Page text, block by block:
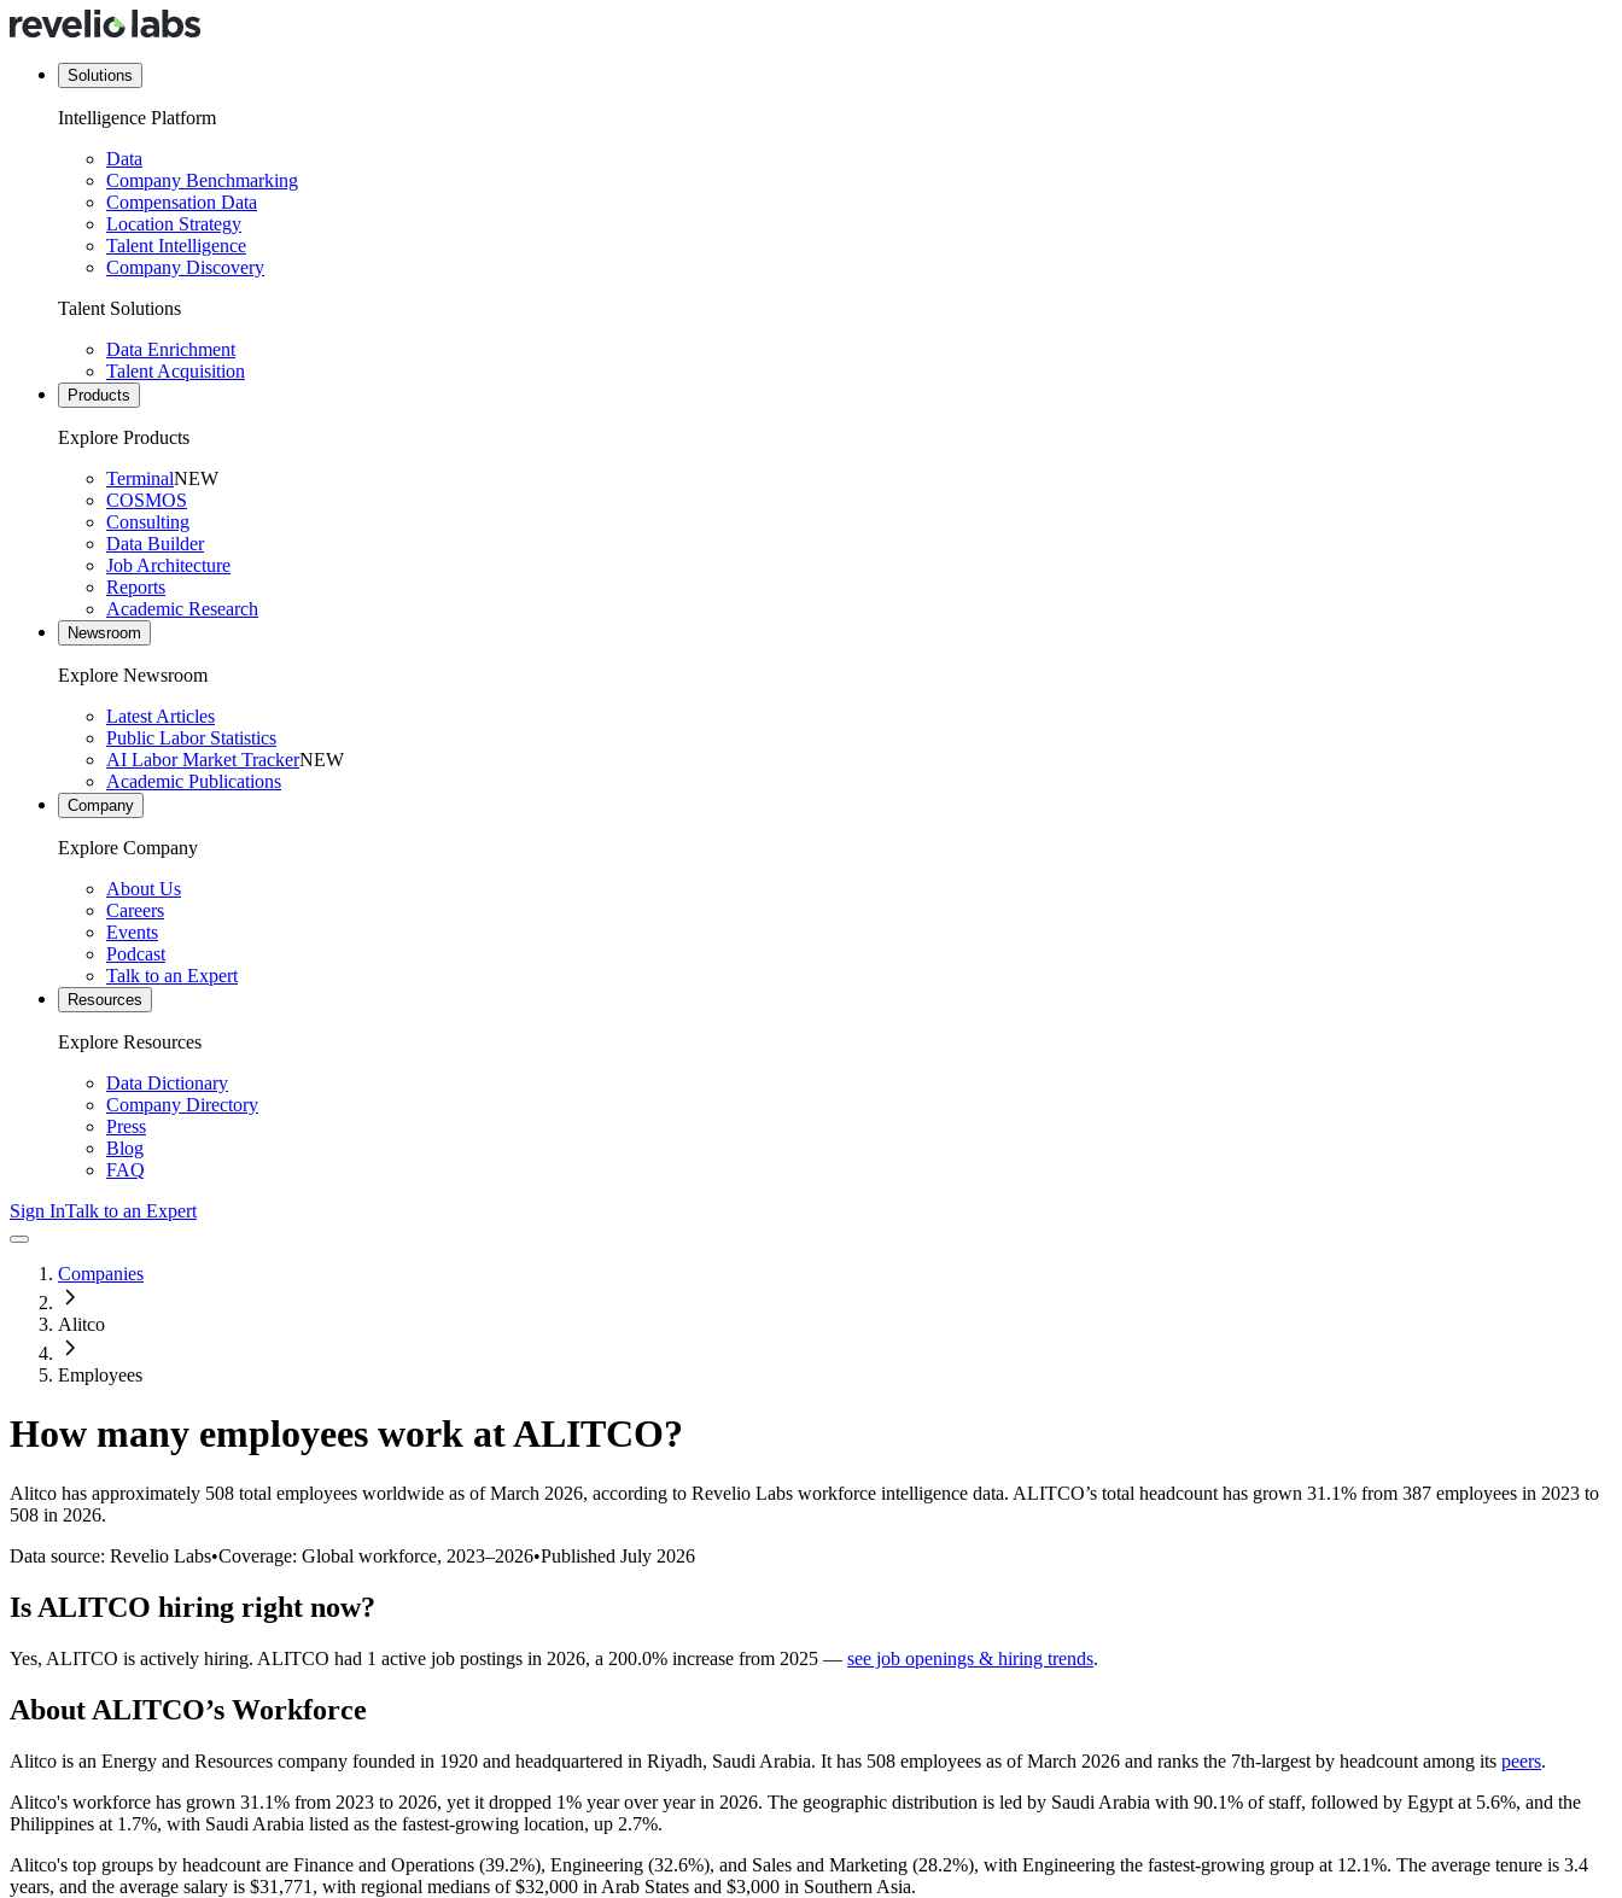
Solutions
Intelligence Platform
Data
Company Benchmarking
Compensation Data
Location Strategy
Talent Intelligence
Company Discovery
Talent Solutions
Data Enrichment
Talent Acquisition
Products
Explore Products
TerminalNEW
COSMOS
Consulting
Data Builder
Job Architecture
Reports
Academic Research
Newsroom
Explore Newsroom
Latest Articles
Public Labor Statistics
AI Labor Market TrackerNEW
Academic Publications
Company
Explore Company
About Us
Careers
Events
Podcast
Talk to an Expert
Resources
Explore Resources
Data Dictionary
Company Directory
Press
Blog
FAQ
Sign InTalk to an Expert
Companies
Alitco
Employees
How many employees work atALITCO?
Alitco has approximately 508 total employees worldwide as of March 2026, according to Revelio Labs workforce intelligence data. ALITCO’s total headcount has grown 31.1% from 387 employees in 2023 to
508 in 2026.
Data source: Revelio Labs•Coverage: Global workforce, 2023–2026•Published July 2026
Is ALITCO hiring right now?
Yes, ALITCO is actively hiring. ALITCO had 1 active job postings in 2026, a 200.0% increase from 2025 — see job openings & hiring trends.
About ALITCO’s Workforce
Alitco is an Energy and Resources company founded in 1920 and headquartered in Riyadh, Saudi Arabia. It has 508 employees as of March 2026 and ranks the 7th-largest by headcount among its peers.
Alitco's workforce has grown 31.1% from 2023 to 2026, yet it dropped 1% year over year in 2026. The geographic distribution is led by Saudi Arabia with 90.1% of staff, followed by Egypt at 5.6%, and the
Philippines at 1.7%, with Saudi Arabia listed as the fastest-growing location, up 2.7%.
Alitco's top groups by headcount are Finance and Operations (39.2%), Engineering (32.6%), and Sales and Marketing (28.2%), with Engineering the fastest-growing group at 12.1%. The average tenure is 3.4
years, and the average salary is $31,771, with regional medians of$32,000 in Arab States and $3,000 in Southern Asia.